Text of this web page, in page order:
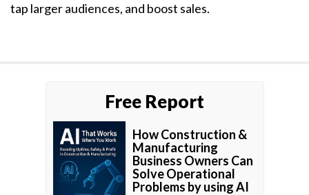
tap larger audiences, and boost sales.
Free Report
How Construction &
Manufacturing
Business Owners Can
Solve Operational
Problems by using AI